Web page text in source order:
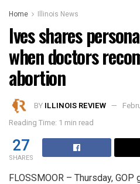
Home Illinois News
Ives shares
when doctors
abortion
BY ILLINOIS REVIEW
Reading Time: 1 min read
27
SHARES
FLOSSMOOR – Thursday,